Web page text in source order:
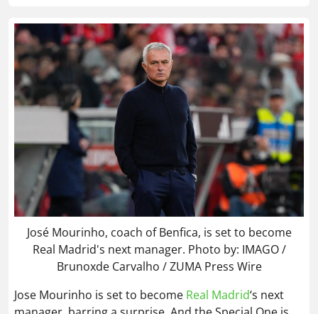
José Mourinho, coach of Benfica, is set to become
Real Madrid's next manager. Photo by: IMAGO /
Brunoxde Carvalho / ZUMA Press Wire
Jose Mourinho is set to become Real Madrid‘s next